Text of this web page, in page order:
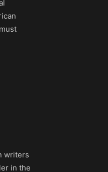
writers
in the